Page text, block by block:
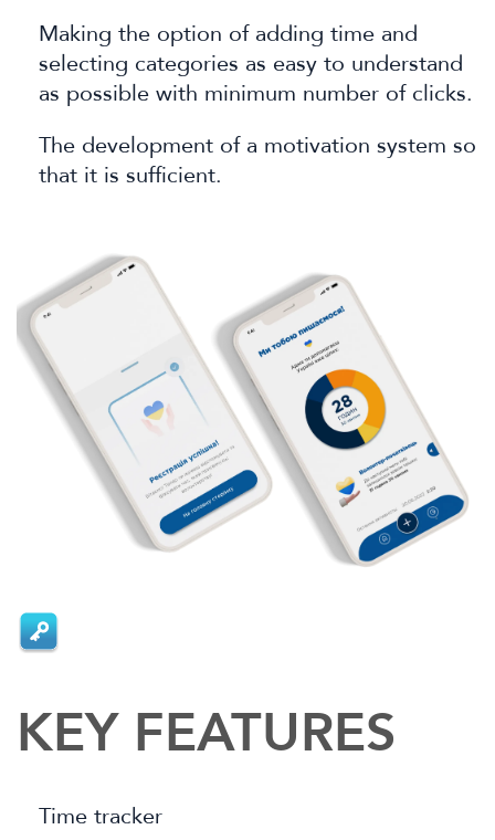
Making the option of adding time and
selecting categories as easy to understand
as possible with minimum number of clicks.
The development of a motivation system so
that it is sufficient.
KEY FEATURES
Time tracker